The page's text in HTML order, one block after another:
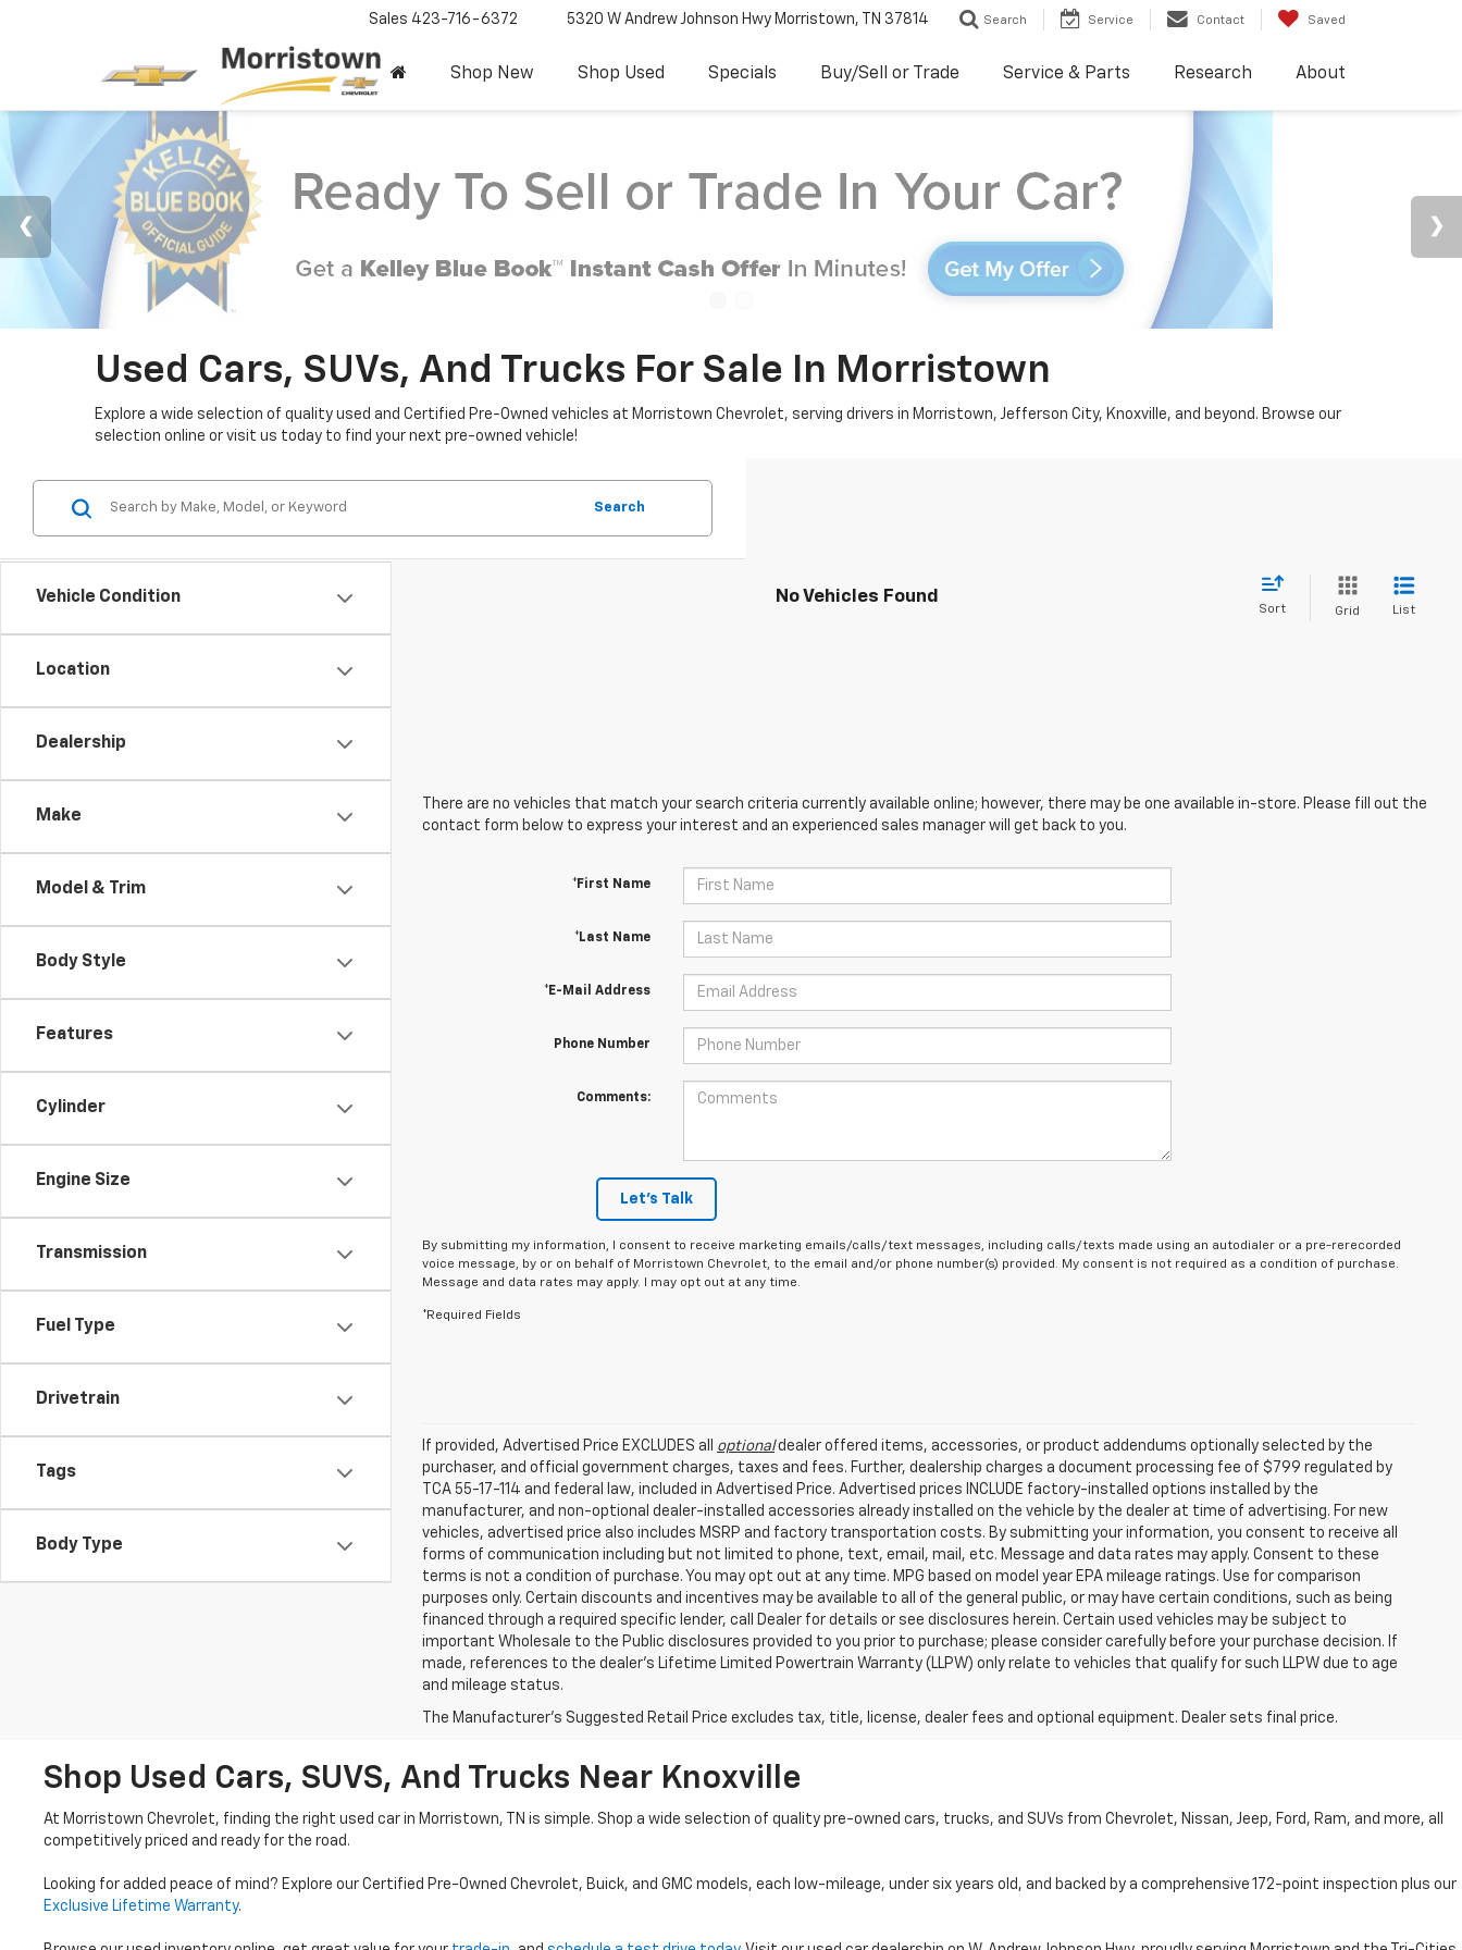
Sales 423-716-6372 5320 W Andrew Johnson Hwy Morristown, TN 37814 Search Service Contact Saved
Shop New Shop Used Specials Buy/Sell or Trade Service & Parts Research About
Used Cars, SUVs, And Trucks For Sale In Morristown
Explore a wide selection of quality used and Certified Pre-Owned vehicles at Morristown Chevrolet, serving drivers in Morristown, Jefferson City, Knoxville, and beyond. Browse our
selection online or visit us today to find your next pre-owned vehicle!
Vehicle Condition
Location
Dealership
Make
Model & Trim
Body Style
Features
Cylinder
Engine Size
Transmission
Fuel Type
Drivetrain
Tags
Body Type
Search
No Vehicles Found
Sort Grid List
There are no vehicles that match your search criteria currently available online; however, there may be one available in-store. Please fill out the
contact form below to express your interest and an experienced sales manager will get back to you.
*First Name
*Last Name
*E-Mail Address
Phone Number
Comments:
Let's Talk
By submitting my information, I consent to receive marketing emails/calls/text messages, including calls/texts made using an autodialer or a pre-rerecorded
voice message, by or on behalf of Morristown Chevrolet, to the email and/or phone number(s) provided. My consent is not required as a condition of purchase.
Message and data rates may apply. I may opt out at any time.
*Required Fields
If provided, Advertised Price EXCLUDES all optionaldealer offered items, accessories, or product addendums optionally selected by the
purchaser, and official government charges, taxes and fees. Further, dealership charges a document processing fee of $799 regulated by
TCA 55-17-114 and federal law, included in Advertised Price. Advertised prices INCLUDE factory-installed options installed by the
manufacturer, and non-optional dealer-installed accessories already installed on the vehicle by the dealer at time of advertising. For new
vehicles, advertised price also includes MSRP and factory transportation costs. By submitting your information, you consent to receive all
forms of communication including but not limited to phone, text, email, mail, etc. Message and data rates may apply. Consent to these
terms is not a condition of purchase. You may opt out at any time. MPG based on model year EPA mileage ratings. Use for comparison
purposes only. Certain discounts and incentives may be available to all of the general public, or may have certain conditions, such as being
financed through a required specific lender, call Dealer for details or see disclosures herein. Certain used vehicles may be subject to
important Wholesale to the Public disclosures provided to you prior to purchase; please consider carefully before your purchase decision. If
made, references to the dealer’s Lifetime Limited Powertrain Warranty (LLPW) only relate to vehicles that qualify for such LLPW due to age
and mileage status.
The Manufacturer's Suggested Retail Price excludes tax, title, license, dealer fees and optional equipment. Dealer sets final price.
Shop Used Cars, SUVS, And Trucks Near Knoxville
At Morristown Chevrolet, finding the right used car in Morristown, TN is simple. Shop a wide selection of quality pre-owned cars, trucks, and SUVs from Chevrolet, Nissan, Jeep, Ford, Ram, and more, all
competitively priced and ready for the road.
Looking for added peace of mind? Explore our Certified Pre-Owned Chevrolet, Buick, and GMC models, each low-mileage, under six years old, and backed by a comprehensive 172-point inspection plus our
Exclusive Lifetime Warranty.